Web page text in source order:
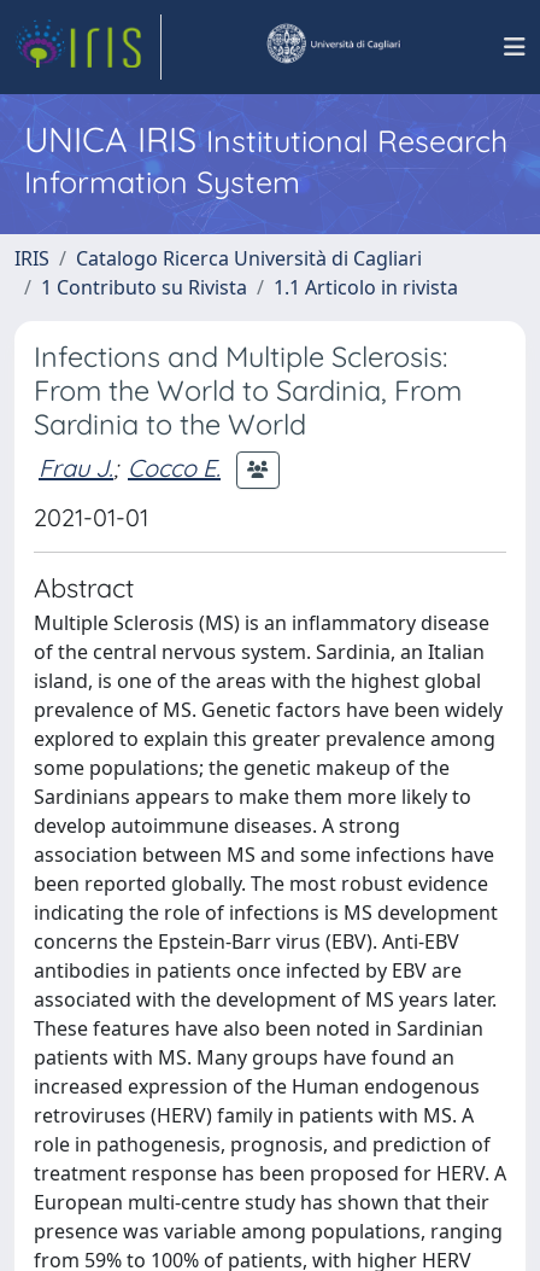
UNICA IRISInstitutional Research
Information System
IRIS
Catalogo Ricerca Università di Cagliari
1 Contributo su Rivista
1.1 Articolo in rivista
Infections and Multiple Sclerosis:
From the World to Sardinia, From
Sardinia to the World
Frau J.; Cocco E.
2021-01-01
Abstract
Multiple Sclerosis (MS) is an inflammatory disease
of the central nervous system. Sardinia, an Italian
island, is one of the areas with the highest global
prevalence of MS. Genetic factors have been widely
explored to explain this greater prevalence among
some populations; the genetic makeup of the
Sardinians appears to make them more likely to
develop autoimmune diseases. A strong
association between MS and some infections have
been reported globally. The most robust evidence
indicating the role of infections is MS development
concerns the Epstein-Barr virus (EBV). Anti-EBV
antibodies in patients once infected by EBV are
associated with the development of MS years later.
These features have also been noted in Sardinian
patients with MS. Many groups have found an
increased expression of the Human endogenous
retroviruses (HERV) family in patients with MS. A
role in pathogenesis, prognosis, and prediction of
treatment response has been proposed for HERV. A
European multi-centre study has shown that their
presence was variable among populations, ranging
from 59% to 100% of patients, with higher HERV